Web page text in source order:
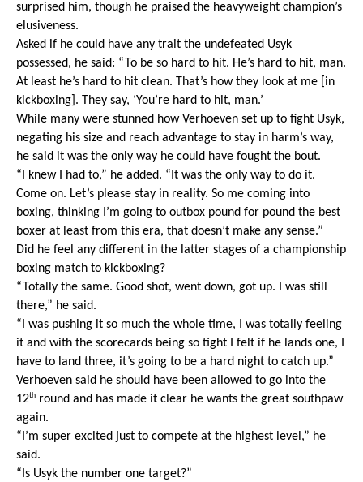
surprised him, though he praised the heavyweight champion’s
elusiveness.
Asked if he could have any trait the undefeated Usyk
possessed, he said: “To be so hard to hit. He’s hard to hit, man.
At least he’s hard to hit clean. That’s how they look at me [in
kickboxing]. They say, ‘You’re hard to hit, man.’
While many were stunned how Verhoeven set up to fight Usyk,
negating his size and reach advantage to stay in harm’s way,
he said it was the only way he could have fought the bout.
“I knew I had to,” he added. “It was the only way to do it.
Come on. Let’s please stay in reality. So me coming into
boxing, thinking I’m going to outbox pound for pound the best
boxer at least from this era, that doesn’t make any sense.”
Did he feel any different in the latter stages of a championship
boxing match to kickboxing?
“Totally the same. Good shot, went down, got up. I was still
there,” he said.
“I was pushing it so much the whole time, I was totally feeling
it and with the scorecards being so tight I felt if he lands one, I
have to land three, it’s going to be a hard night to catch up.”
Verhoeven said he should have been allowed to go into the
12th round and has made it clear he wants the great southpaw
again.
“I’m super excited just to compete at the highest level,” he
said.
“Is Usyk the number one target?”